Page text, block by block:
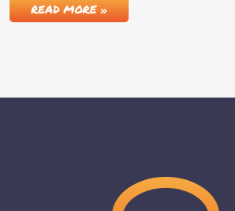
READ MORE »